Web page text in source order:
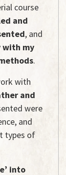
course
and
, and
with my
.
with
and
were
and
types of
into